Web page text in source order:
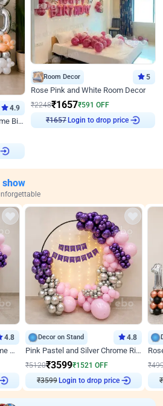
4.9
Luxury Peach and Silver Chrome Birthday Decoration With Flowers on Wall
Room Decor 5
Rose Pink and White Room Decor
₹2248₹1657₹591 OFF
₹1657
Login to drop price
show
4.8
Pink Pastel and Purple Chrome Attractive Birthday Ring Decor
Decor on Stand 4.8
Pink Pastel and Silver Chrome Ring Birthday Decor
₹5120₹3599₹1521 OFF
Login to drop price
₹